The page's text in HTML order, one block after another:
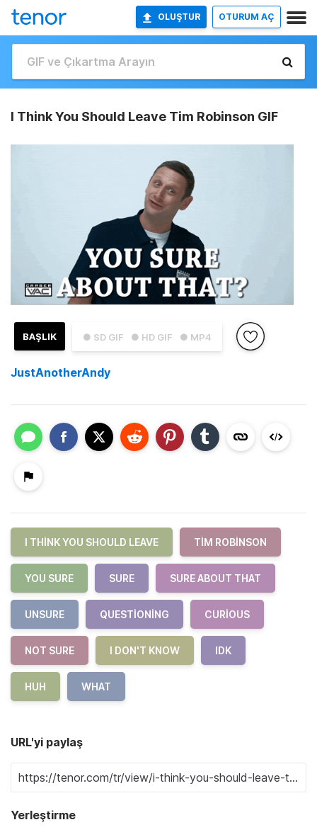
OLUŞTUR OTURUM AÇ
I Think You Should Leave Tim Robinson GIF
● SD GIF ● HD GIF ● MP4
BAŞLIK
JustAnotherAndy
I THINK YOU SHOULD LEAVE TIM ROBINSON
YOU SURE SURE SURE ABOUT THAT
UNSURE QUESTIONING CURIOUS
NOT SURE I DON'T KNOW IDK
HUH WHAT
URL'yi paylaş
Yerleştirme